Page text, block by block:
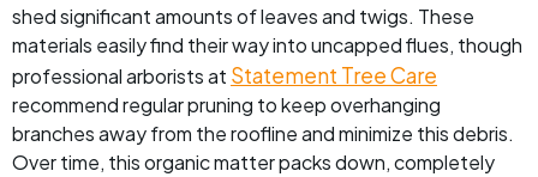
shed significant amounts of leaves and twigs. These
materials easily find their way into uncapped flues, though
professional arborists at Statement Tree Care
recommend regular pruning to keep overhanging
branches away from the roofline and minimize this debris.
Over time, this organic matter packs down, completely